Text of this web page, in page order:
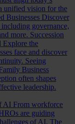
unified vision for the
Businesses Discover
governance,
more. Succession
Explore the
face and discover
Seeing
Business
often shapes
leadership.
AI From workforce
are guiding
of AI. The